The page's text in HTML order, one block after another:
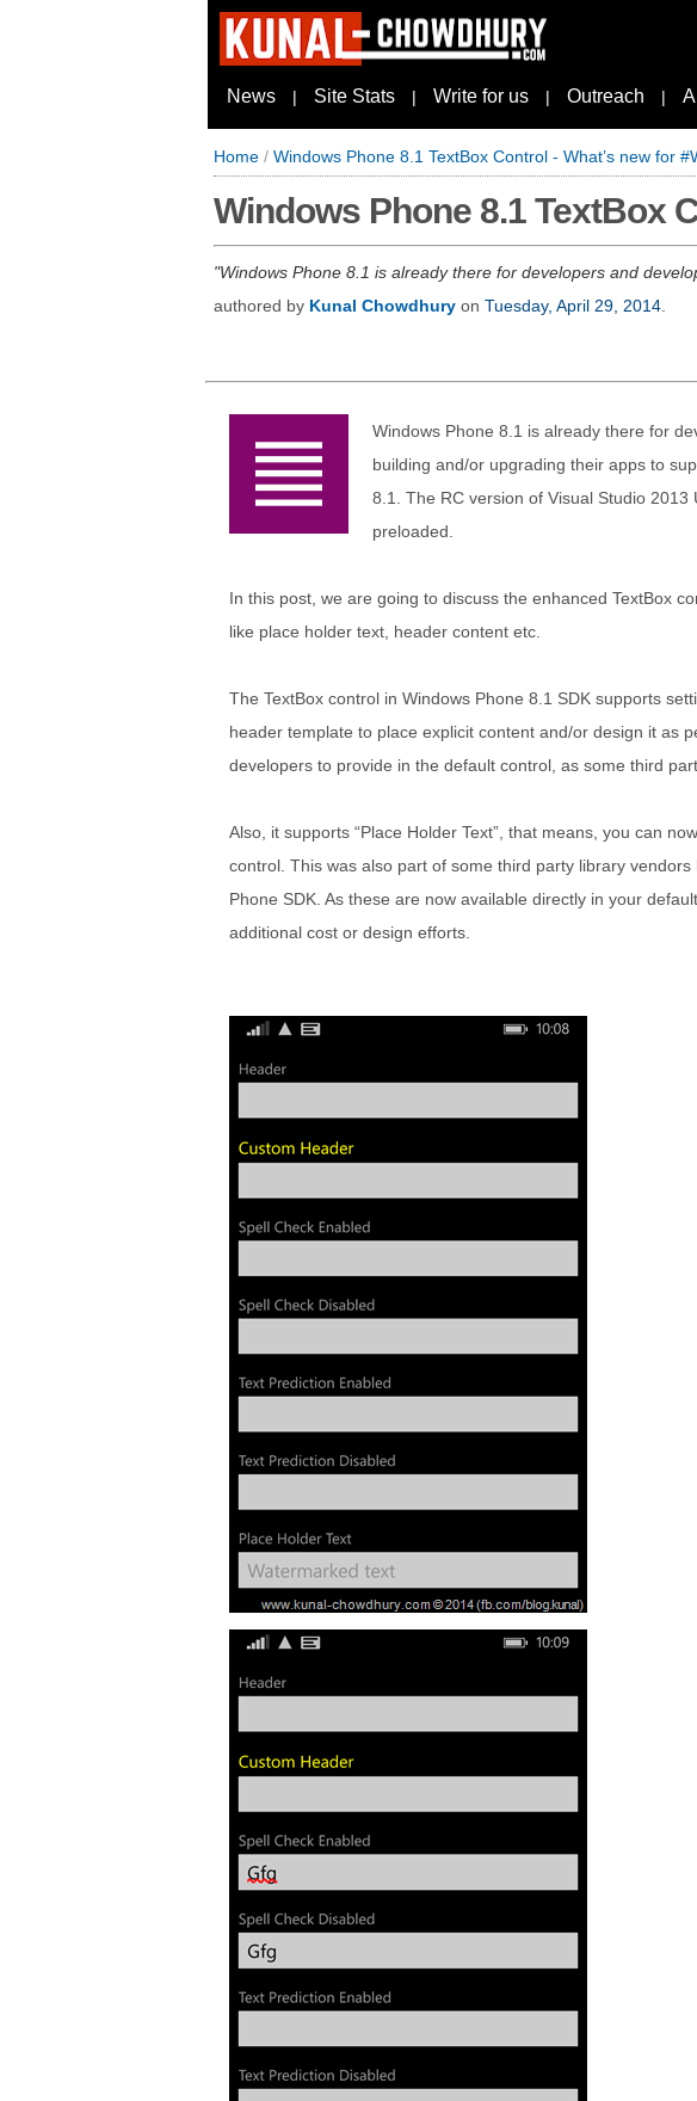
News | Site Stats | Write for us | Outreach |
Home / Windows Phone 8.1 TextBox Control - What’s new for
Windows Phone 8.1 TextBox
Windows Phone 8.1 is already there for developers and
authored by Kunal Chowdhury on Tuesday, April 29, 2014
Windows Phone 8.1 is already there for
building and/or upgrading their apps to
8.1. The RC version of Visual Studio
preloaded.
In this post, we are going to discuss the enhanced TextBox
like place holder text, header content etc.
The TextBox control in Windows Phone 8.1 SDK supports
header template to place explicit content and/or design it as
developers to provide in the default control, as some third
Also, it supports “Place Holder Text”, that means, you can
control. This was also part of some third party library
Phone SDK. As these are now available directly in your
additional cost or design efforts.